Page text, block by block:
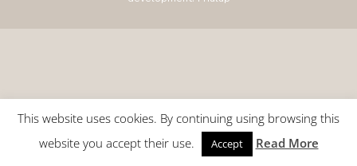
This website uses cookies. By continuing using browsing this
website you accept their use.
Accept Read More